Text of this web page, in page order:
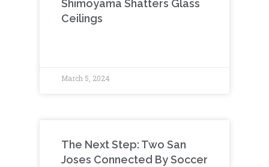
Shimoyama Shatters Glass
Ceilings
March 5, 2024
The Next Step: Two San
Joses Connected By Soccer